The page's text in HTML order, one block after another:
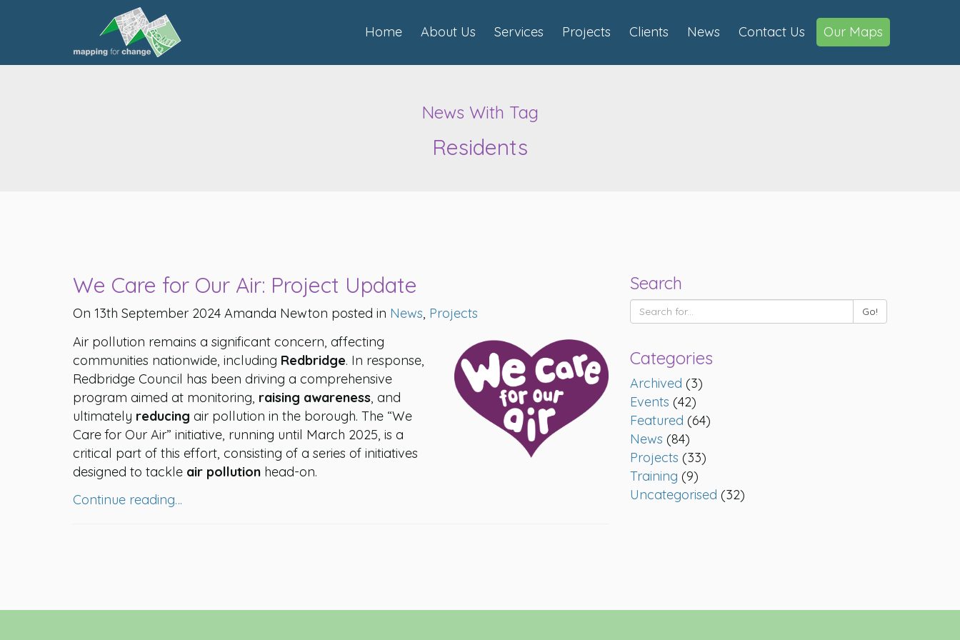
Home About Us Services Projects Clients News Contact Us Our Maps
News With Tag
Residents
Search
Categories
Archived (3)
Events (42)
Featured (64)
News (84)
Projects (33)
Training (9)
Uncategorised (32)
We Care for Our Air: Project Update
On 13th September 2024 Amanda Newton posted in News, Projects
Air pollution remains a significant concern, affecting
communities nationwide, including Redbridge. In response,
Redbridge Council has been driving a comprehensive
program aimed at monitoring, raising awareness , and
ultimately reducing air pollution in the borough. The “We
Care for Our Air” initiative, running until March 2025, is a
critical part of this effort, consisting of a series of initiatives
designed to tackle air pollution head-on.
Continue reading…